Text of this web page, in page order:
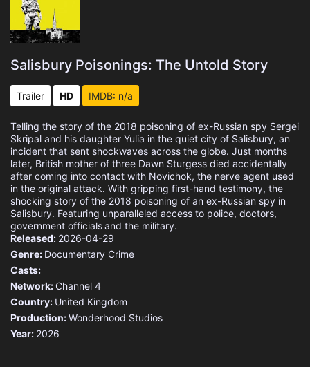
Salisbury Poisonings: The Untold Story
Trailer HD IMDB: n/a
Telling the story of the 2018 poisoning of ex-Russian spy Sergei
Skripal and his daughter Yulia in the quiet city of Salisbury, an
incident that sent shockwaves across the globe. Just months
later, British mother of three Dawn Sturgess died accidentally
after coming into contact with Novichok, the nerve agent used
in the original attack. With gripping first-hand testimony, the
shocking story of the 2018 poisoning of an ex-Russian spy in
Salisbury. Featuring unparalleled access to police, doctors,
government officials and the military.
Released: 2026-04-29
Genre: Documentary Crime
Casts:
Network: Channel 4
Country: United Kingdom
Production:Wonderhood Studios
Year: 2026